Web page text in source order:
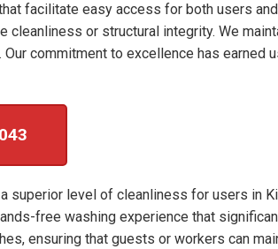
facilitate easy access for both users
or structural integrity. We
commitment to excellence has earned
superior level of cleanliness for users in
free washing experience that
ensuring that guests or workers can